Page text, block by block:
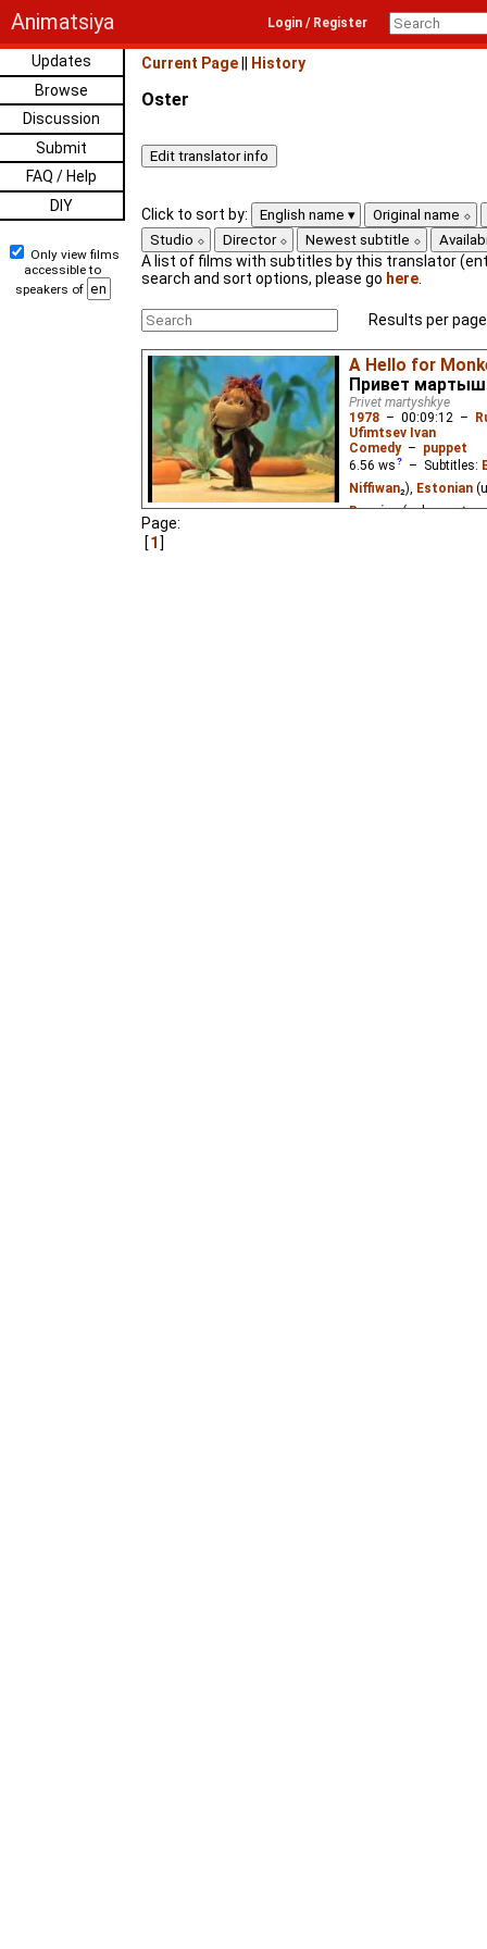
Animatsiya Login / Register
Updates
Browse
Discussion
Submit
FAQ / Help
DIY
Only view films
accessible to
speakers of
Current Page History
Oster
Click to sort by: English name
Original name
Studio
Director Newest subtitle
A list of films with subtitles by this translator
search and sort options, please go here
Results per
A Hello for
Привет
Privet martyshkye
1978 – 00:09:12 –
Ufimtsev Ivan
Comedy– puppet
6.56 ws – Subtitles:
Niffiwan₂), Estonian
Russian(unknown⭳–
Page:
1